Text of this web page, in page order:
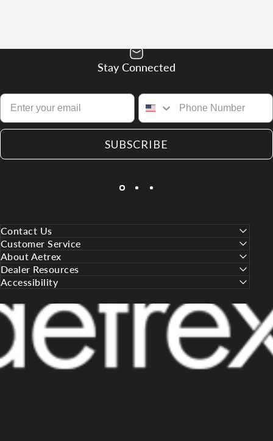
Stay Connected
SUBSCRIBE
Contact Us
Customer Service
About Aetrex
Dealer Resources
Accessibility